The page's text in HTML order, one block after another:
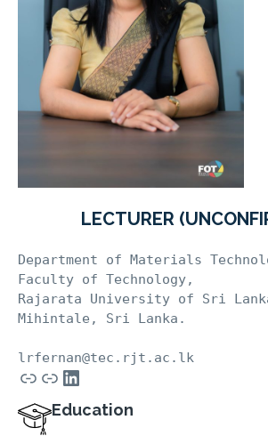
LECTURER
Department of Materials
Faculty of Technology,
Rajarata University of Sri
Mihintale, Sri Lanka.
lrfernan@tec.rjt.ac.lk
Link Link LinkedIn
Education